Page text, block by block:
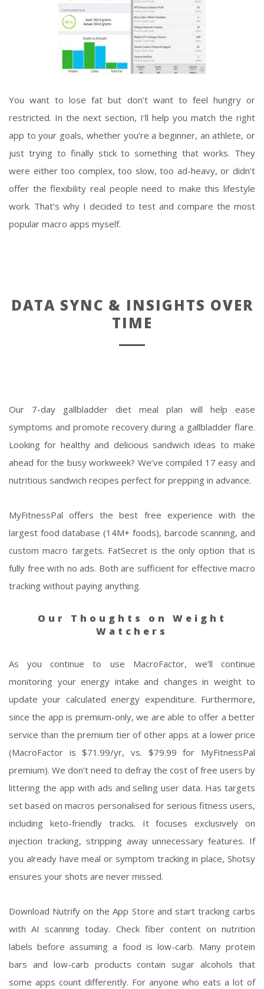
You want to lose fat but don’t want to feel hungry or
restricted. In the next section, I’ll help you match the right
app to your goals, whether you’re a beginner, an athlete, or
just trying to finally stick to something that works. They
were either too complex, too slow, too ad-heavy, or didn’t
offer the flexibility real people need to make this lifestyle
work. That’s why I decided to test and compare the most
popular macro apps myself.
DATA SYNC & INSIGHTS OVER
TIME
Our 7-day gallbladder diet meal plan will help ease
symptoms and promote recovery during a gallbladder flare.
Looking for healthy and delicious sandwich ideas to make
ahead for the busy workweek? We’ve compiled 17 easy and
nutritious sandwich recipes perfect for prepping in advance.
MyFitnessPal offers the best free experience with the
largest food database (14M+ foods), barcode scanning, and
custom macro targets. FatSecret is the only option that is
fully free with no ads. Both are sufficient for effective macro
tracking without paying anything.
Our Thoughts on Weight
Watchers
As you continue to use MacroFactor, we’ll continue
monitoring your energy intake and changes in weight to
update your calculated energy expenditure. Furthermore,
since the app is premium-only, we are able to offer a better
service than the premium tier of other apps at a lower price
(MacroFactor is $71.99/yr, vs. $79.99 for MyFitnessPal
premium). We don’t need to defray the cost of free users by
littering the app with ads and selling user data. Has targets
set based on macros personalised for serious fitness users,
including keto-friendly tracks. It focuses exclusively on
injection tracking, stripping away unnecessary features. If
you already have meal or symptom tracking in place, Shotsy
ensures your shots are never missed.
Download Nutrify on the App Store and start tracking carbs
with AI scanning today. Check fiber content on nutrition
labels before assuming a food is low-carb. Many protein
bars and low-carb products contain sugar alcohols that
some apps count differently. For anyone who eats a lot of